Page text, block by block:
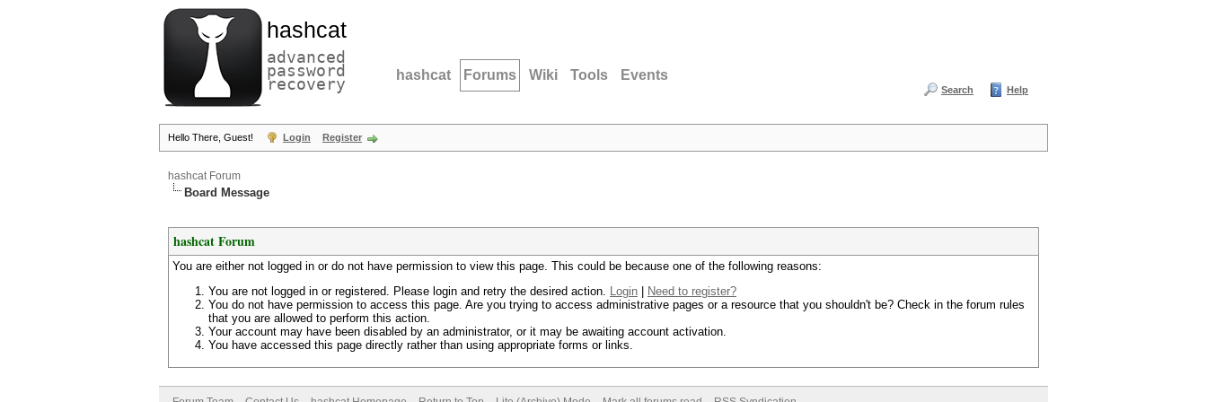
hashcat
advanced
password
recovery hashcat Forums Wiki Tools Events
Search Help
Hello There, Guest! Login Register
hashcat Forum
Board Message
hashcat Forum
You are either not logged in or do not have permission to view this page. This could be because one of the following reasons:
You are not logged in or registered. Please login and retry the desired action. Login
Need to register?
You do not have permission to access this page. Are you trying to access administrative pages or a resource that you shouldn't be? Check in the forum rules
that you are allowed to perform this action.
Your account may have been disabled by an administrator, or it may be awaiting account activation.
You have accessed this page directly rather than using appropriate forms or links.